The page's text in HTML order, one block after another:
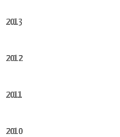
2013
2012
2011
2010